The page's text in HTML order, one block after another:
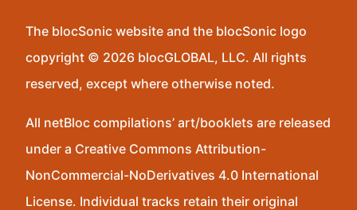
The blocSonic website and the blocSonic logo
copyright © 2026 blocGLOBAL, LLC. All rights
reserved, except where otherwise noted.
All netBloc compilations’ art/booklets are released
under a Creative Commons Attribution-
NonCommercial-NoDerivatives 4.0 International
License. Individual tracks retain their original